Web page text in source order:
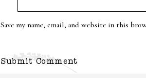
Save my name, email, and website in this